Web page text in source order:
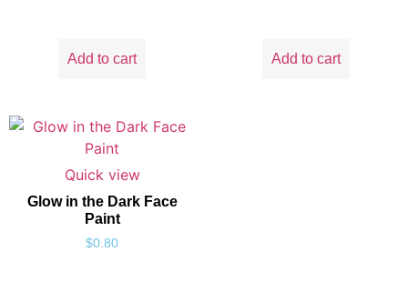
Add to cart Add to cart
Quick view
Glow in the Dark Face
Paint
$0.80